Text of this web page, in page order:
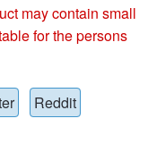
may contain small
for the persons
Reddit